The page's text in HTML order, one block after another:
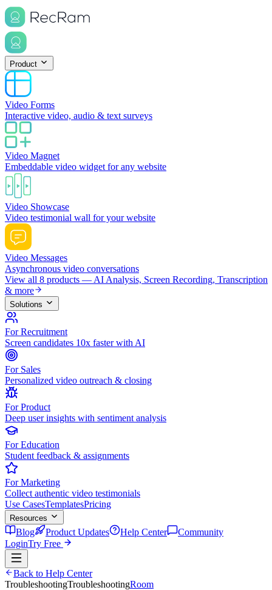
Product
Video Forms
Interactive video, audio & text surveys
Video Magnet
Embeddable video widget for any website
Video Showcase
Video testimonial wall for your website
Video Messages
Asynchronous video conversations
View all 8 products — AI Analysis, Screen Recording, Transcription
& more
Solutions
For Recruitment
Screen candidates 10x faster with AI
For Sales
Personalized video outreach & closing
For Product
Deep user insights with sentiment analysis
For Education
Student feedback & assignments
For Marketing
Collect authentic video testimonials
Use CasesTemplatesPricing
Resources
Blog Product Updates Help Center
Community
LoginTry Free
Back to Help Center
TroubleshootingTroubleshootingRoom